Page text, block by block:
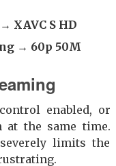
XAVC S HD
→ 60p 50M
enabled, or
at the same time.
limits the